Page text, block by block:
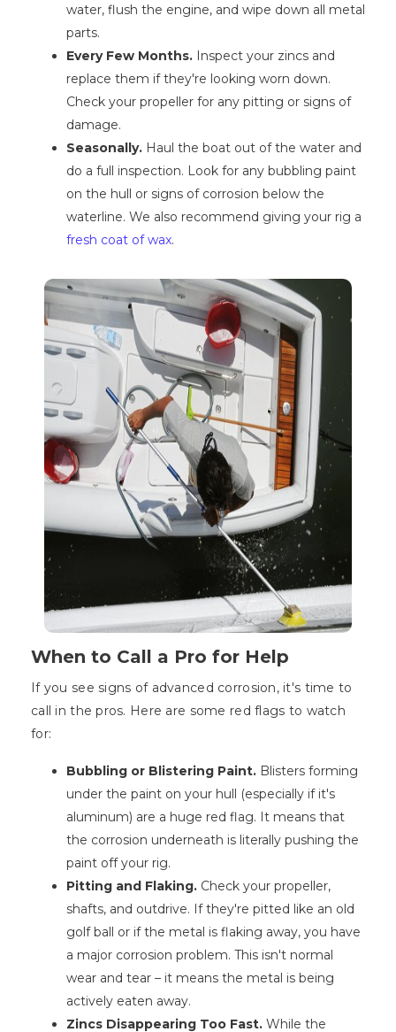
water, flush the engine, and wipe down all metal
parts.
Every Few Months. Inspect your zincs and
replace them if they're looking worn down.
Check your propeller for any pitting or signs of
damage.
Seasonally. Haul the boat out of the water and
do a full inspection. Look for any bubbling paint
on the hull or signs of corrosion below the
waterline. We also recommend giving your rig a
fresh coat of wax.
When to Call a Pro for Help
If you see signs of advanced corrosion, it's time to
call in the pros. Here are some red flags to watch
for:
Bubbling or Blistering Paint. Blisters forming
under the paint on your hull (especially if it's
aluminum) are a huge red flag. It means that
the corrosion underneath is literally pushing the
paint off your rig.
Pitting and Flaking. Check your propeller,
shafts, and outdrive. If they're pitted like an old
golf ball or if the metal is flaking away, you have
a major corrosion problem. This isn't normal
wear and tear – it means the metal is being
actively eaten away.
Zincs Disappearing Too Fast. While the